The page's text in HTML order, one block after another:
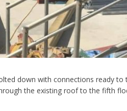
down with connections ready
the existing roof to the fifth